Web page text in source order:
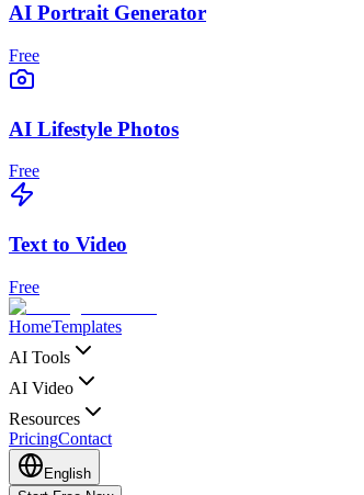
AI Portrait Generator
Free
AI Lifestyle Photos
Free
Text to Video
Free
HomeTemplates
AI Tools
AI Video
Resources
PricingContact
English